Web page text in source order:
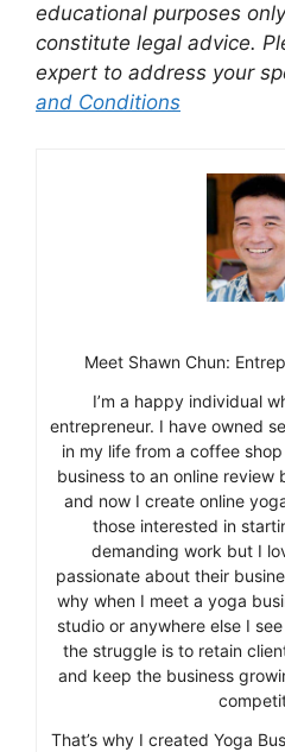
educational purposes
constitute legal advice.
expert to address your
and Conditions
Meet Shawn Chun:
I’m a happy individual
entrepreneur. I have owned
in my life from a coffee
business to an online review
and now I create online
those interested in
demanding work but I
passionate about their
why when I meet a yoga
studio or anywhere else I
the struggle is to retain
and keep the business
That’s why I created Yoga